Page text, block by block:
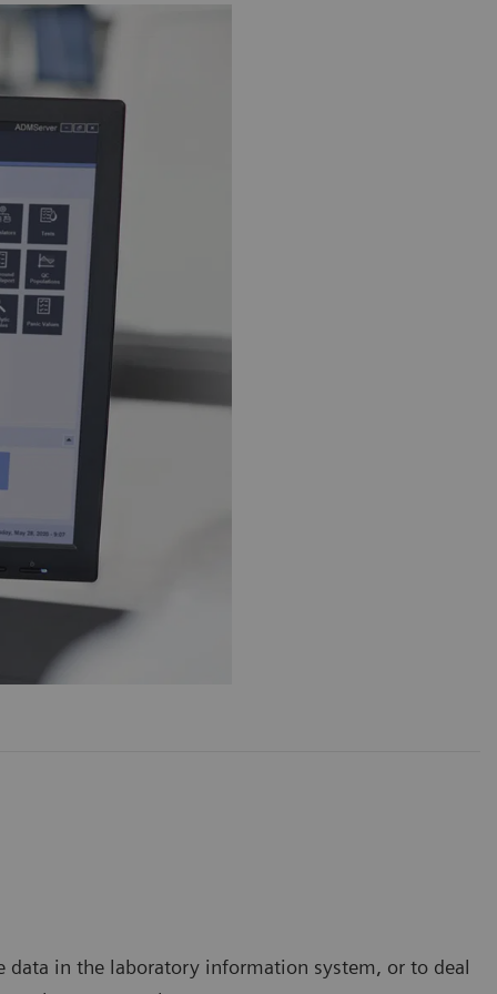
in the laboratory information system, or to deal